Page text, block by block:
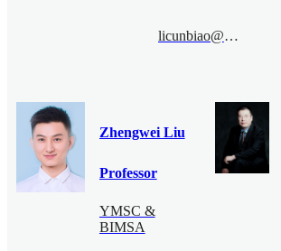
licunbiao@bimsa.cn
Zhengwei Liu
Professor
YMSC &
BIMSA